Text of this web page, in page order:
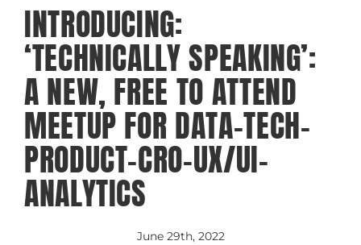
INTRODUCING:
‘TECHNICALLY SPEAKING’:
A NEW, FREE TO ATTEND
MEETUP FOR DATA-TECH-
PRODUCT-CRO-UX/UI–
ANALYTICS
June 29th, 2022